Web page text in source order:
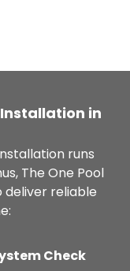
in
runs
The One Pool
reliable
Check